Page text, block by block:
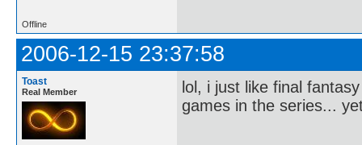
Offline
2006-12-15 23:37:58
Toast
Real Member
lol, i just like final
games in the series...